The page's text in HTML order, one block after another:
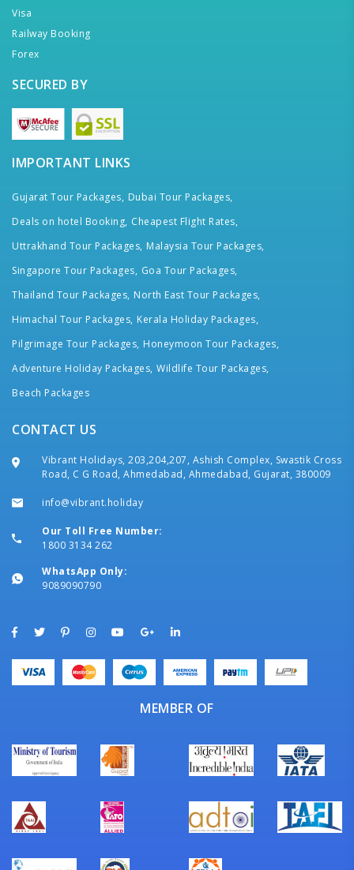
Visa
Railway Booking
Forex
SECURED BY
IMPORTANT LINKS
Gujarat Tour Packages, Dubai Tour Packages,
Deals on hotel Booking, Cheapest Flight Rates,
Uttrakhand Tour Packages, Malaysia Tour Packages,
Singapore Tour Packages, Goa Tour Packages,
Thailand Tour Packages, North East Tour Packages,
Himachal Tour Packages, Kerala Holiday Packages,
Pilgrimage Tour Packages, Honeymoon Tour Packages,
Adventure Holiday Packages, Wildlife Tour Packages,
Beach Packages
CONTACT US
Vibrant Holidays, 203,204,207, Ashish Complex, Swastik Cross
Road, C G Road, Ahmedabad, Ahmedabad, Gujarat, 380009
info@vibrant.holiday
Our Toll Free Number:
1800 3134 262
WhatsApp Only:
9089090790
MEMBER OF